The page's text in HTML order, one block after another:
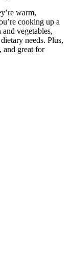
warm,
cooking up a
vegetables,
needs. Plus,
and great for